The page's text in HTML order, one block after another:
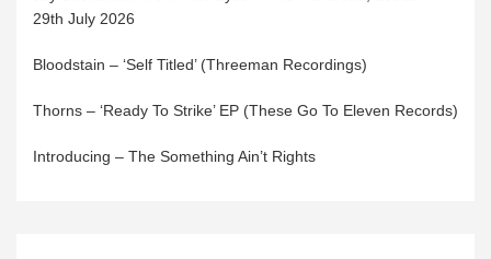
29th July 2026
Bloodstain – ‘Self Titled’ (Threeman Recordings)
Thorns – ‘Ready To Strike’ EP (These Go To Eleven Records)
Introducing – The Something Ain’t Rights